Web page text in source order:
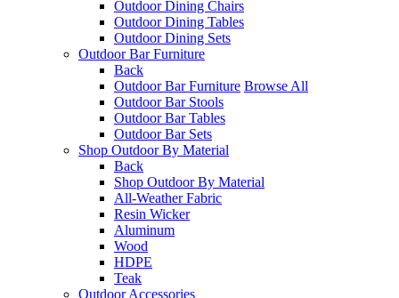
Outdoor Dining Chairs
Outdoor Dining Tables
Outdoor Dining Sets
Outdoor Bar Furniture
Back
Outdoor Bar Furniture Browse All
Outdoor Bar Stools
Outdoor Bar Tables
Outdoor Bar Sets
Shop Outdoor By Material
Back
Shop Outdoor By Material
All-Weather Fabric
Resin Wicker
Aluminum
Wood
HDPE
Teak
Outdoor Accessories